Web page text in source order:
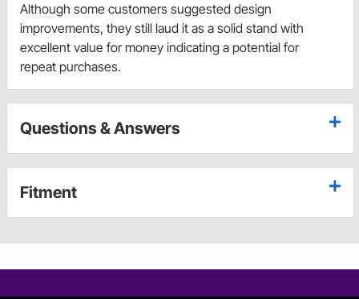
Although some customers suggested design
improvements, they still laud it as a solid stand with
excellent value for money indicating a potential for
repeat purchases.
Questions & Answers
Fitment